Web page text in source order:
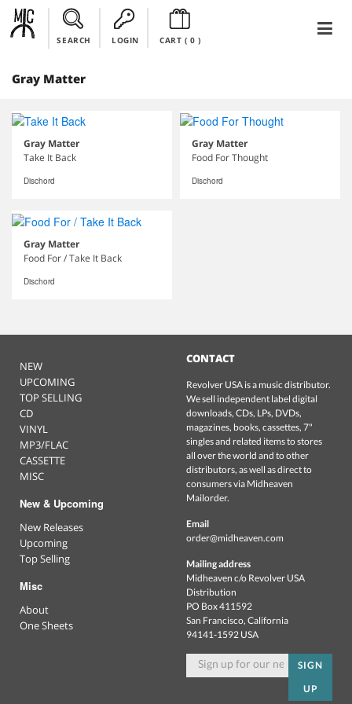
SEARCH LOGIN CART ( 0)
Gray Matter
Gray Matter
Take It Back
Dischord
Gray Matter
Food For Thought
Dischord
Gray Matter
Food For / Take It Back
Dischord
NEW
UPCOMING
TOP SELLING
CD
VINYL
MP3/FLAC
CASSETTE
MISC
New & Upcoming
New Releases
Upcoming
Top Selling
Misc
About
One Sheets
CONTACT
Revolver USA is a music distributor.
We sell independent label digital
downloads, CDs, LPs, DVDs,
magazines, books, cassettes, 7"
singles and related items to stores
all over the world and to other
distributors, as well as direct to
consumers via Midheaven
Mailorder.
Email
order@midheaven.com
Mailing address
Midheaven c/o Revolver USA
Distribution
PO Box 411592
San Francisco, California
94141-1592 USA
SIGN
UP